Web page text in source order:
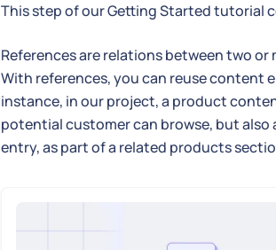
This step of our Getting Started tutorial
References are relations between two
With references, you can reuse content
instance, in our project, a product
potential customer can browse, but
entry, as part of a related products